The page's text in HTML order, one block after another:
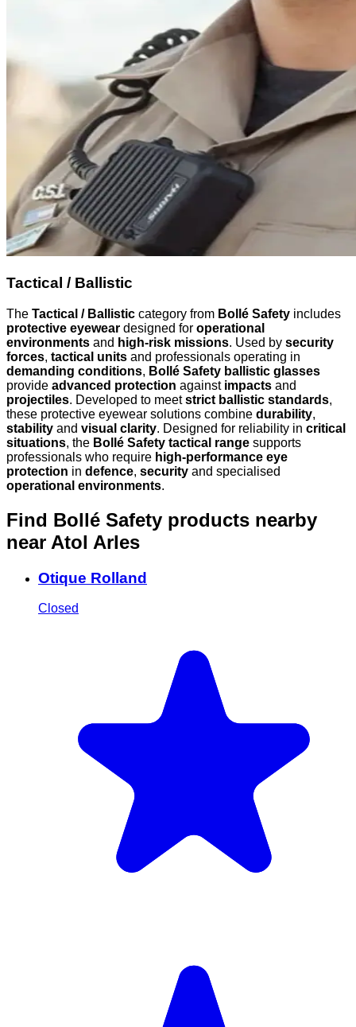
Tactical / Ballistic
The Tactical / Ballistic category from Bollé Safety includes
protective eyewear designed for operational
environments and high-risk missions. Used by security
forces, tactical units and professionals operating in
demanding conditions, Bollé Safety ballistic glasses
provide advanced protection against impacts and
projectiles. Developed to meetstrict ballistic standards,
these protective eyewear solutions combine durability,
stability and visual clarity. Designed for reliability in critical
situations, the Bollé Safety tactical range supports
professionals who require high-performance eye
protection in defence, security and specialised
operational environments.
Find Bollé Safety products nearby
near Atol Arles
Otique Rolland
Closed